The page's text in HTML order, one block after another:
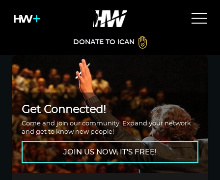
DONATE TO ICAN
Get Connected!
Come and join our community. Expand your network
and get to know new people!
JOIN US NOW, IT'S FREE!